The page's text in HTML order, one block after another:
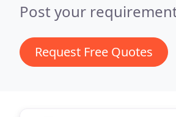
Post your
Request Free Quotes